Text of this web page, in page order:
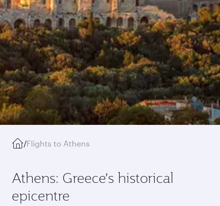
/Flights to Athens
Athens: Greece’s historical
epicentre